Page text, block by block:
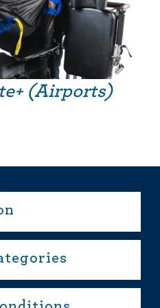
(Airports)